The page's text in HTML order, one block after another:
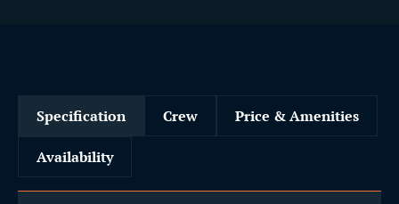
Specification Crew Price & Amenities
Availability